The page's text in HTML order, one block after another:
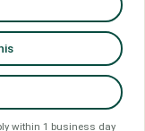
within 1 business day